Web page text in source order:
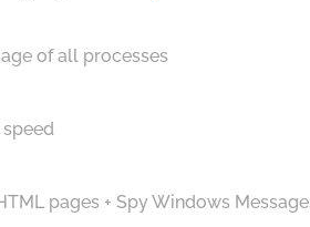
of all processes
pages + Spy Windows